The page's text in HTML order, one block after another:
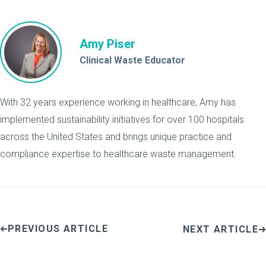
Amy Piser
Clinical Waste Educator
With 32 years experience working in healthcare, Amy has
implemented sustainability initiatives for over 100 hospitals
across the United States and brings unique practice and
compliance expertise to healthcare waste management.
PREVIOUS ARTICLE NEXT ARTICLE